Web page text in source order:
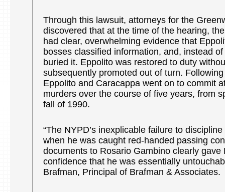
Through this lawsuit, attorneys for the
discovered that at the time of the hearing,
had clear, overwhelming evidence that
bosses classified information, and, instead
buried it. Eppolito was restored to duty
subsequently promoted out of turn.
Eppolito and Caracappa went on to commit
murders over the course of five years, from
fall of 1990.
“The NYPD’s inexplicable failure to
when he was caught red-handed passing
documents to Rosario Gambino clearly gave
confidence that he was essentially
Brafman, Principal of Brafman & Associates.